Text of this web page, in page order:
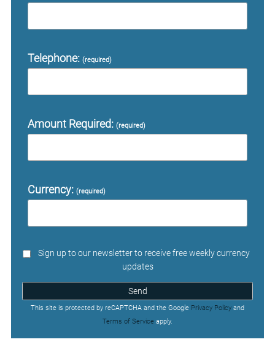
Telephone: (required)
Amount Required: (required)
Currency: (required)
Sign up to our newsletter to receive free weekly currency
updates
Send
This site is protected by reCAPTCHA and the Google Privacy Policy and
Terms of Service apply.